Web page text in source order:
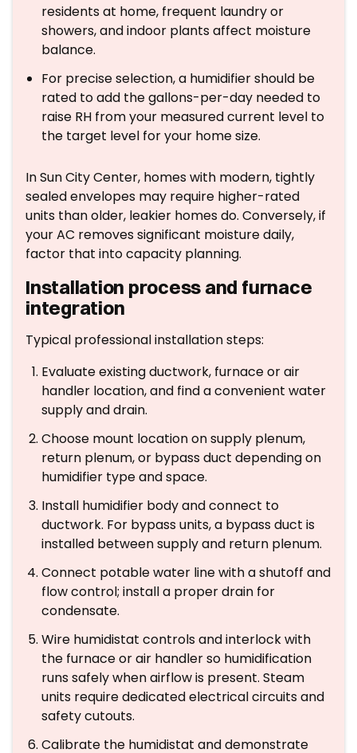
residents at home, frequent laundry or
showers, and indoor plants affect moisture
balance.
For precise selection, a humidifier should be
rated to add the gallons-per-day needed to
raise RH from your measured current level to
the target level for your home size.
In Sun City Center, homes with modern, tightly
sealed envelopes may require higher-rated
units than older, leakier homes do. Conversely, if
your AC removes significant moisture daily,
factor that into capacity planning.
Installation process and furnace
integration
Typical professional installation steps:
Evaluate existing ductwork, furnace or air
handler location, and find a convenient water
supply and drain.
Choose mount location on supply plenum,
return plenum, or bypass duct depending on
humidifier type and space.
Install humidifier body and connect to
ductwork. For bypass units, a bypass duct is
installed between supply and return plenum.
Connect potable water line with a shutoff and
flow control; install a proper drain for
condensate.
Wire humidistat controls and interlock with
the furnace or air handler so humidification
runs safely when airflow is present. Steam
units require dedicated electrical circuits and
safety cutouts.
Calibrate the humidistat and demonstrate